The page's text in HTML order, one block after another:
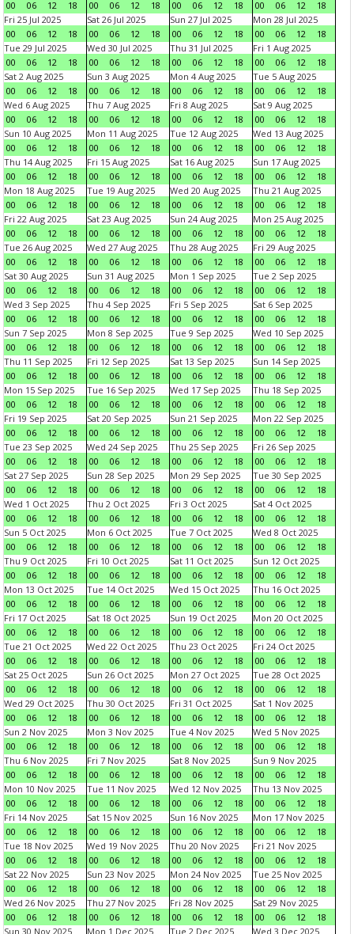
00 06 12 18 00 06 12 18 00 06 12 18 00 06 12
18
Fri 25 Jul 2025
00
06 12 18
Sat 26 Jul 2025
00
06 12 18
Sun 27 Jul 2025
00
06 12 18
Mon 28 Jul 2025
00
06 12
18
Tue 29 Jul 2025
00
06 12 18
Wed 30 Jul 2025
00
06 12 18
Thu 31 Jul 2025
00
06 12 18
Fri 1 Aug 2025
00
06 12
18
Sat 2 Aug 2025
00
06 12 18
Sun 3 Aug 2025
00
06 12 18
Mon 4 Aug 2025
00
06 12 18
Tue 5 Aug 2025
00
06 12
18
Wed 6 Aug 2025
00
06 12 18
Thu 7 Aug 2025
00
06 12 18
Fri 8 Aug 2025
00
06 12 18
Sat 9 Aug 2025
00
06 12
18
Sun 10 Aug 2025
00
06 12 18
Mon 11 Aug 2025
00
06 12 18
Tue 12 Aug 2025
00
06 12 18
Wed 13 Aug 2025
00
06 12
18
Thu 14 Aug 2025
00
06 12 18
Fri 15 Aug 2025
00
06 12 18
Sat 16 Aug 2025
00
06 12 18
Sun 17 Aug 2025
00
06 12
18
Mon 18 Aug 2025
00
06 12 18
Tue 19 Aug 2025
00
06 12 18
Wed 20 Aug 2025
00
06 12 18
Thu 21 Aug 2025
00
06 12
18
Fri 22 Aug 2025
00
06 12 18
Sat 23 Aug 2025
00
06 12 18
Sun 24 Aug 2025
00
06 12 18
Mon 25 Aug 2025
00
06 12
18
Tue 26 Aug 2025
00
06 12 18
Wed 27 Aug 2025
00
06 12 18
Thu 28 Aug 2025
00
06 12 18
Fri 29 Aug 2025
00
06 12
18
Sat 30 Aug 2025
00
06 12 18
Sun 31 Aug 2025
00
06 12 18
Mon 1 Sep 2025
00
06 12 18
Tue 2 Sep 2025
00
06 12
18
Wed 3 Sep 2025
00
06 12 18
Thu 4 Sep 2025
00
06 12 18
Fri 5 Sep 2025
00
06 12 18
Sat 6 Sep 2025
00
06 12
18
Sun 7 Sep 2025
00
06 12 18
Mon 8 Sep 2025
00
06 12 18
Tue 9 Sep 2025
00
06 12 18
Wed 10 Sep 2025
00
06 12
18
Thu 11 Sep 2025
00
06 12 18
Fri 12 Sep 2025
00
06 12 18
Sat 13 Sep 2025
00
06 12 18
Sun 14 Sep 2025
00
06 12
18
Mon 15 Sep 2025
00
06 12 18
Tue 16 Sep 2025
00
06 12 18
Wed 17 Sep 2025
00
06 12 18
Thu 18 Sep 2025
00
06 12
18
Fri 19 Sep 2025
00
06 12 18
Sat 20 Sep 2025
00
06 12 18
Sun 21 Sep 2025
00
06 12 18
Mon 22 Sep 2025
00
06 12
18
Tue 23 Sep 2025
00
06 12 18
Wed 24 Sep 2025
00
06 12 18
Thu 25 Sep 2025
00
06 12 18
Fri 26 Sep 2025
00
06 12
18
Sat 27 Sep 2025
00
06 12 18
Sun 28 Sep 2025
00
06 12 18
Mon 29 Sep 2025
00
06 12 18
Tue 30 Sep 2025
00
06 12
18
Wed 1 Oct 2025
00
06 12 18
Thu 2 Oct 2025
00
06 12 18
Fri 3 Oct 2025
00
06 12 18
Sat 4 Oct 2025
00
06 12
18
Sun 5 Oct 2025
00
06 12 18
Mon 6 Oct 2025
00
06 12 18
Tue 7 Oct 2025
00
06 12 18
Wed 8 Oct 2025
00
06 12
18
Thu 9 Oct 2025
00
06 12 18
Fri 10 Oct 2025
00
06 12 18
Sat 11 Oct 2025
00
06 12 18
Sun 12 Oct 2025
00
06 12
18
Mon 13 Oct 2025
00
06 12 18
Tue 14 Oct 2025
00
06 12 18
Wed 15 Oct 2025
00
06 12 18
Thu 16 Oct 2025
00
06 12
18
Fri 17 Oct 2025
00
06 12 18
Sat 18 Oct 2025
00
06 12 18
Sun 19 Oct 2025
00
06 12 18
Mon 20 Oct 2025
00
06 12
18
Tue 21 Oct 2025
00
06 12 18
Wed 22 Oct 2025
00
06 12 18
Thu 23 Oct 2025
00
06 12 18
Fri 24 Oct 2025
00
06 12
18
Sat 25 Oct 2025
00
06 12 18
Sun 26 Oct 2025
00
06 12 18
Mon 27 Oct 2025
00
06 12 18
Tue 28 Oct 2025
00
06 12
18
Wed 29 Oct 2025
00
06 12 18
Thu 30 Oct 2025
00
06 12 18
Fri 31 Oct 2025
00
06 12 18
Sat 1 Nov 2025
00
06 12
18
Sun 2 Nov 2025
00
06 12 18
Mon 3 Nov 2025
00
06 12 18
Tue 4 Nov 2025
00
06 12 18
Wed 5 Nov 2025
00
06 12
18
Thu 6 Nov 2025
00
06 12 18
Fri 7 Nov 2025
00
06 12 18
Sat 8 Nov 2025
00
06 12 18
Sun 9 Nov 2025
00
06 12
18
Mon 10 Nov 2025
00
06 12 18
Tue 11 Nov 2025
00
06 12 18
Wed 12 Nov 2025
00
06 12 18
Thu 13 Nov 2025
00
06 12
18
Fri 14 Nov 2025
00
06 12 18
Sat 15 Nov 2025
00
06 12 18
Sun 16 Nov 2025
00
06 12 18
Mon 17 Nov 2025
00
06 12
18
Tue 18 Nov 2025
00
06 12 18
Wed 19 Nov 2025
00
06 12 18
Thu 20 Nov 2025
00
06 12 18
Fri 21 Nov 2025
00
06 12
18
Sat 22 Nov 2025
00
06 12 18
Sun 23 Nov 2025
00
06 12 18
Mon 24 Nov 2025
00
06 12 18
Tue 25 Nov 2025
00
06 12
18
Wed 26 Nov 2025
00
06 12 18
Thu 27 Nov 2025
00
06 12 18
Fri 28 Nov 2025
00
06 12 18
Sat 29 Nov 2025
00
06 12
18
Sun 30 Nov 2025
Mon 1 Dec 2025
Tue 2 Dec 2025
Wed 3 Dec 2025